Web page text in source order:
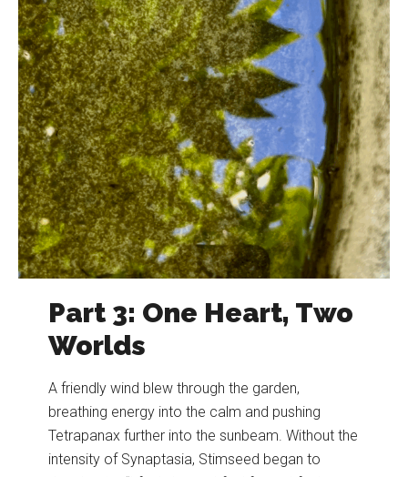
Part 3: One Heart, Two
Worlds
A friendly wind blew through the garden,
breathing energy into the calm and pushing
Tetrapanax further into the sunbeam. Without the
intensity of Synaptasia, Stimseed began to